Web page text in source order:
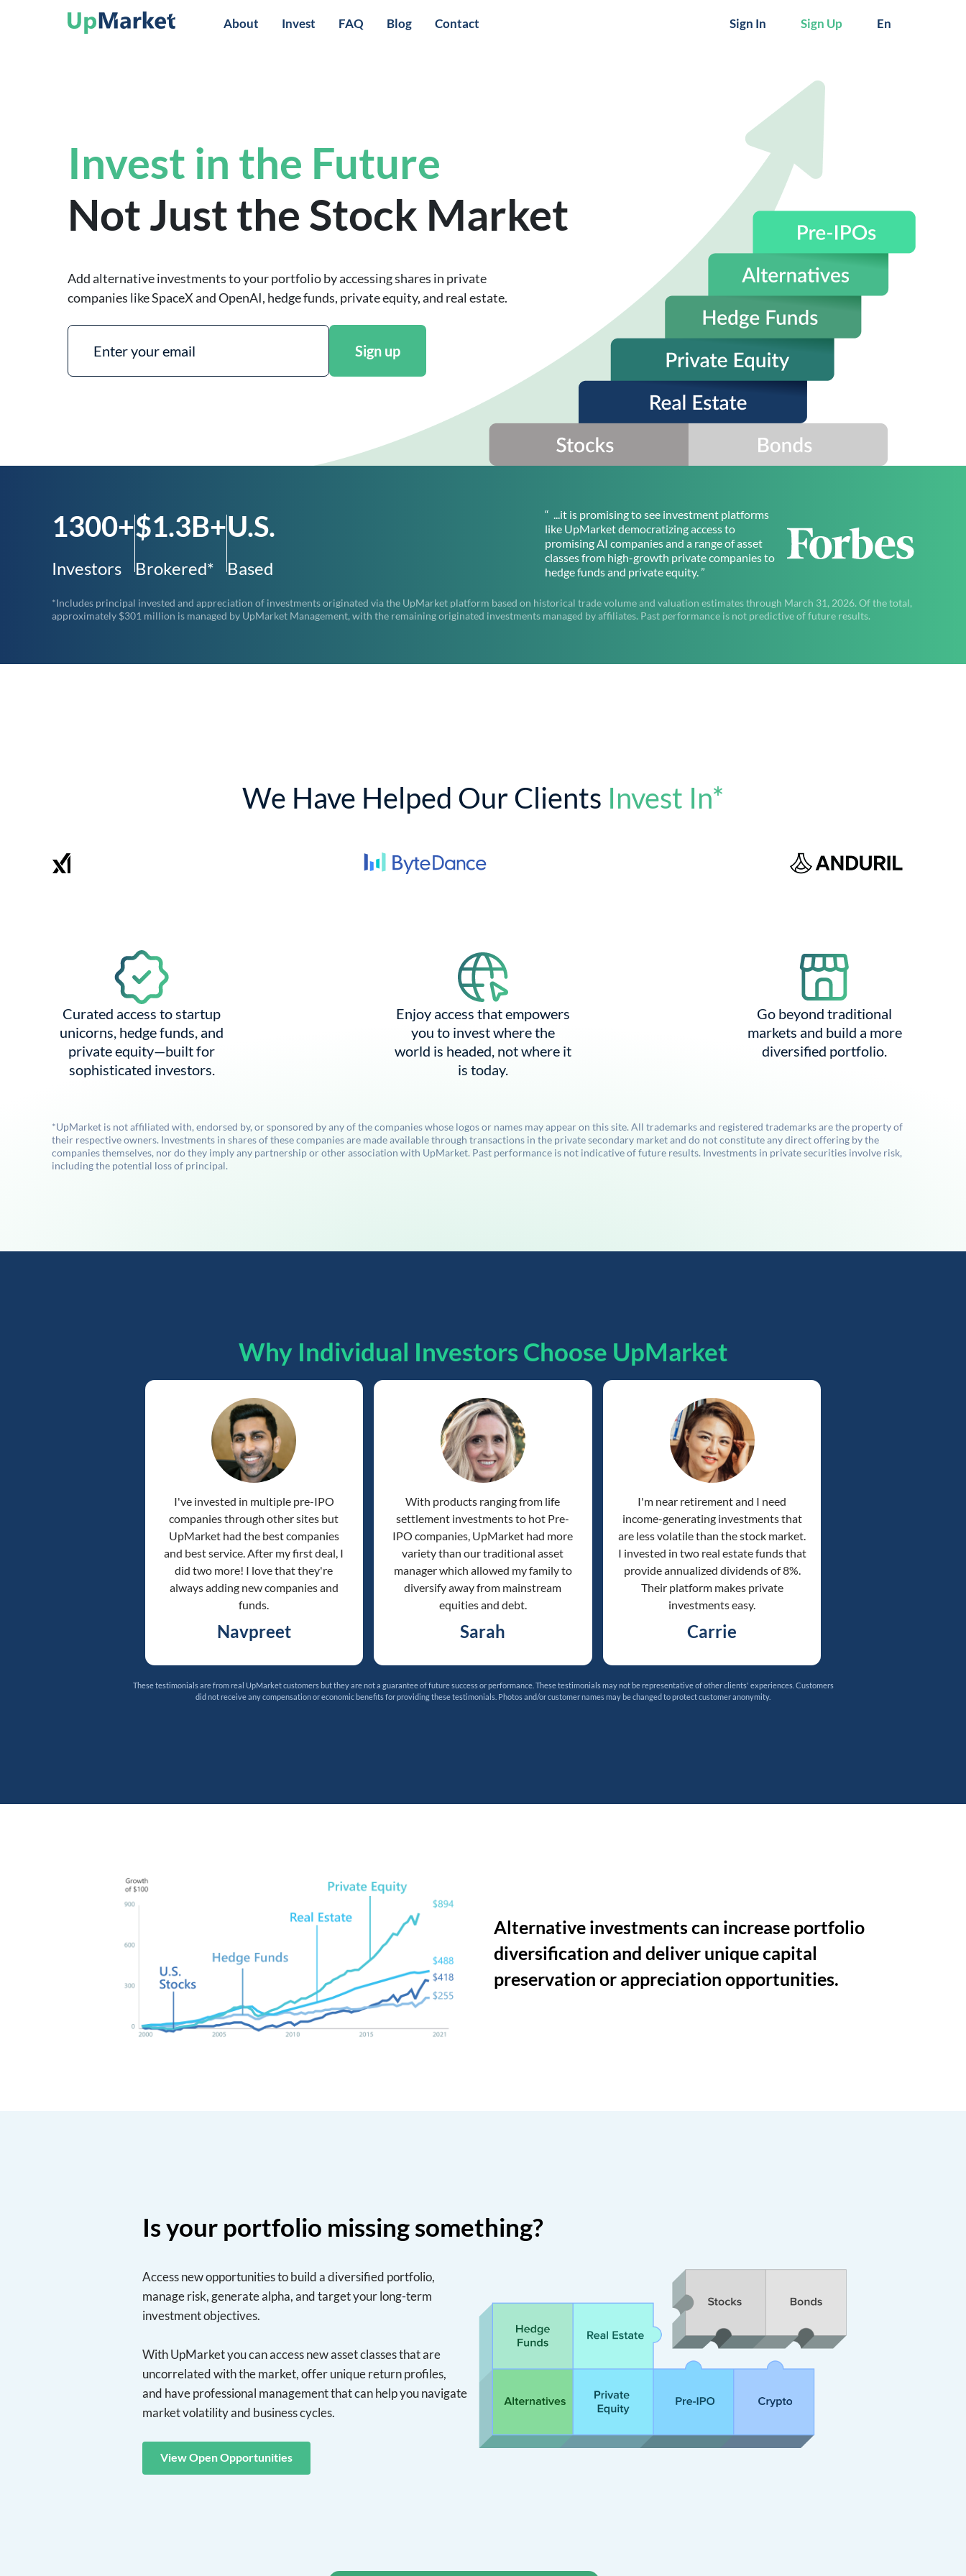
About Invest FAQ Blog Contact Sign In Sign Up En
Invest in the Future
Not Just the Stock Market
Add alternative investments to your portfolio by accessing shares in private
companies like SpaceX and OpenAI, hedge funds, private equity, and real estate.
Sign up
1300+
Investors
$1.3B+
Brokered*
U.S.
Based
“ ...it is promising to see investment platforms
like UpMarket democratizing access to
promising AI companies and a range of asset
classes from high-growth private companies to
hedge funds and private equity. ”
*Includes principal invested and appreciation of investments originated via the UpMarket platform based on historical trade volume and valuation estimates through March 31, 2026. Of the total,
approximately $301 million is managed by UpMarket Management, with the remaining originated investments managed by affiliates. Past performance is not predictive of future results.
We Have Helped Our Clients Invest In*
Curated access to startup
unicorns, hedge funds, and
private equity—built for
sophisticated investors.
Enjoy access that empowers
you to invest where the
world is headed, not where it
is today.
Go beyond traditional
markets and build a more
diversified portfolio.
*UpMarket is not affiliated with, endorsed by, or sponsored by any of the companies whose logos or names may appear on this site. All trademarks and registered trademarks are the property of
their respective owners. Investments in shares of these companies are made available through transactions in the private secondary market and do not constitute any direct offering by the
companies themselves, nor do they imply any partnership or other association with UpMarket. Past performance is not indicative of future results. Investments in private securities involve risk,
including the potential loss of principal.
Why Individual Investors Choose UpMarket
I've invested in multiple pre-IPO
companies through other sites but
UpMarket had the best companies
and best service. After my first deal, I
did two more! I love that they're
always adding new companies and
funds.
Navpreet
With products ranging from life
settlement investments to hot Pre-
IPO companies, UpMarket had more
variety than our traditional asset
manager which allowed my family to
diversify away from mainstream
equities and debt.
Sarah
I'm near retirement and I need
income-generating investments that
are less volatile than the stock market.
I invested in two real estate funds that
provide annualized dividends of 8%.
Their platform makes private
investments easy.
Carrie
These testimonials are from real UpMarket customers but they are not a guarantee of future success or performance. These testimonials may not be representative of other clients' experiences. Customers
did not receive any compensation or economic benefits for providing these testimonials. Photos and/or customer names may be changed to protect customer anonymity.
Alternative investments can increase portfolio
diversification and deliver unique capital
preservation or appreciation opportunities.
Is your portfolio missing something?
Access new opportunities to build a diversified portfolio,
manage risk, generate alpha, and target your long-term
investment objectives.
With UpMarket you can access new asset classes that are
uncorrelated with the market, offer unique return profiles,
and have professional management that can help you navigate
market volatility and business cycles.
View Open Opportunities